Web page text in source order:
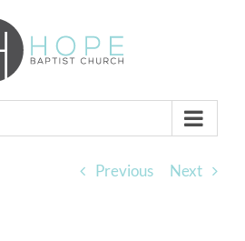
Previous Next